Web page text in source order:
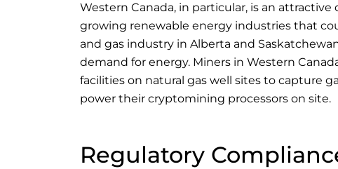
Western Canada, in particular, is an
growing renewable energy industries that
and gas industry in Alberta and
demand for energy. Miners in Western
facilities on natural gas well sites to capture
power their cryptomining processors on site.
Regulatory